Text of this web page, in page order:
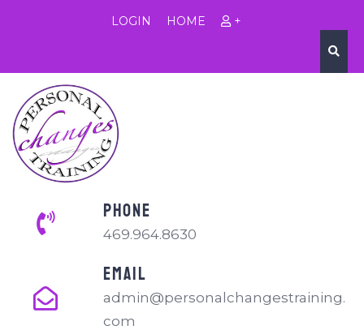
LOGIN HOME +
PHONE
469.964.8630
EMAIL
admin@personalchangestraining.
com